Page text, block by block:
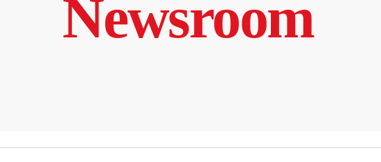
Newsroom